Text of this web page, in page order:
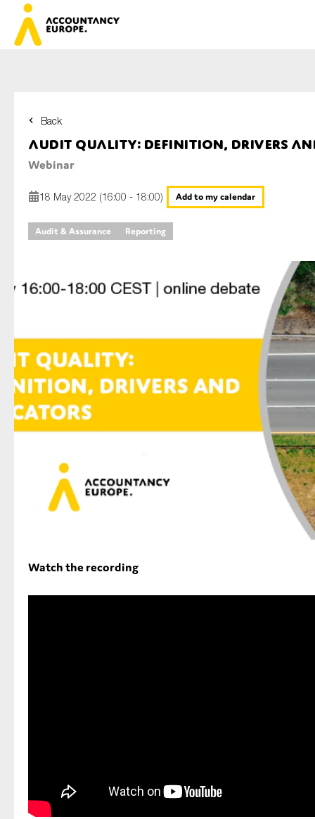
Back
Audit quality: definition, drivers
Webinar
18 May 2022 (16:00 - 18:00) Add to my calendar
Audit & Assurance Reporting
Watch the recording
Last name*
Type of organisation
On which topics would you like to receive news?
Anti-money laundering & fighting financial crime
Financial services
Public sector